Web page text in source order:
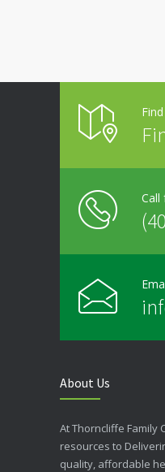
Call
About Us
At Thorncliffe Family
resources to
quality, affordable